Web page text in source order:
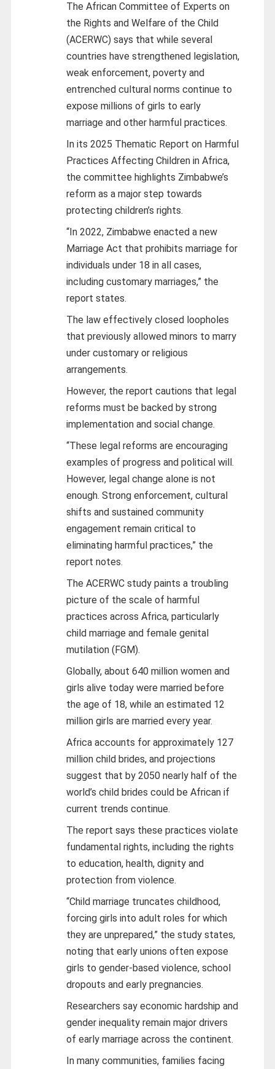
The African Committee of Experts on
the Rights and Welfare of the Child
(ACERWC) says that while several
countries have strengthened legislation,
weak enforcement, poverty and
entrenched cultural norms continue to
expose millions of girls to early
marriage and other harmful practices.
In its 2025 Thematic Report on Harmful
Practices Affecting Children in Africa,
the committee highlights Zimbabwe’s
reform as a major step towards
protecting children’s rights.
“In 2022, Zimbabwe enacted a new
Marriage Act that prohibits marriage for
individuals under 18 in all cases,
including customary marriages,” the
report states.
The law effectively closed loopholes
that previously allowed minors to marry
under customary or religious
arrangements.
However, the report cautions that legal
reforms must be backed by strong
implementation and social change.
“These legal reforms are encouraging
examples of progress and political will.
However, legal change alone is not
enough. Strong enforcement, cultural
shifts and sustained community
engagement remain critical to
eliminating harmful practices,” the
report notes.
The ACERWC study paints a troubling
picture of the scale of harmful
practices across Africa, particularly
child marriage and female genital
mutilation (FGM).
Globally, about 640 million women and
girls alive today were married before
the age of 18, while an estimated 12
million girls are married every year.
Africa accounts for approximately 127
million child brides, and projections
suggest that by 2050 nearly half of the
world’s child brides could be African if
current trends continue.
The report says these practices violate
fundamental rights, including the rights
to education, health, dignity and
protection from violence.
“Child marriage truncates childhood,
forcing girls into adult roles for which
they are unprepared,” the study states,
noting that early unions often expose
girls to gender‑based violence, school
dropouts and early pregnancies.
Researchers say economic hardship and
gender inequality remain major drivers
of early marriage across the continent.
In many communities, families facing